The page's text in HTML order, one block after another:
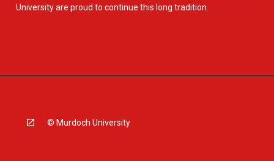
University are proud to continue this long tradition.
© Murdoch University